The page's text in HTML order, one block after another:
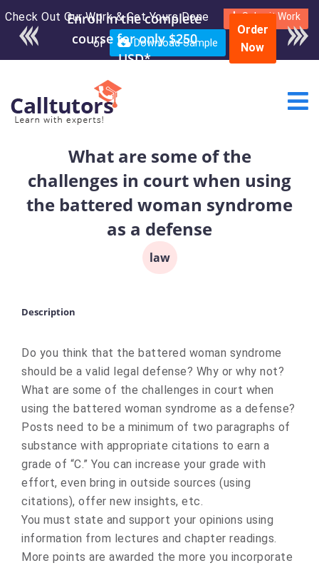
Check Out Our Work & Get Yours Done Submit Work
or Download Sample
Enroll in the complete
course for only $250
USD*
Order
Now
What are some of the
challenges in court when using
the battered woman syndrome
as a defense
law
Description
Do you think that the battered woman syndrome
should be a valid legal defense? Why or why not?
What are some of the challenges in court when
using the battered woman syndrome as a defense?
Posts need to be a minimum of two paragraphs of
substance with appropriate citations to earn a
grade of “C.” You can increase your grade with
effort, even bring in outside sources (using
citations), offer new insights, etc.
You must state and support your opinions using
information from lectures and chapter readings.
More points are awarded the more you incorporate